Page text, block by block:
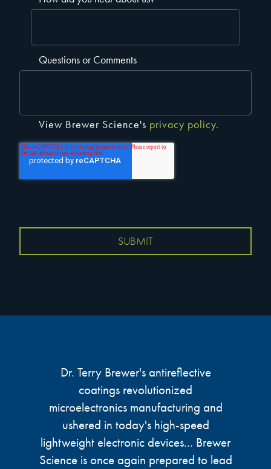
Questions or Comments
View Brewer Science's privacy policy.
Dr. Terry Brewer's antireflective
coatings revolutionized
microelectronics manufacturing and
ushered in today's high-speed
lightweight electronic devices... Brewer
Science is once again prepared to lead